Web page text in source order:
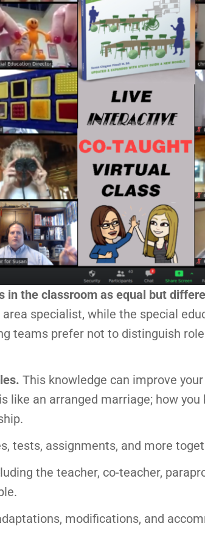
in the classroom as equal but
specialist, while the special
teams prefer not to distinguish
This knowledge can improve
like an arranged marriage; how you
tests, assignments, and more
the teacher, co-teacher,
modifications, and